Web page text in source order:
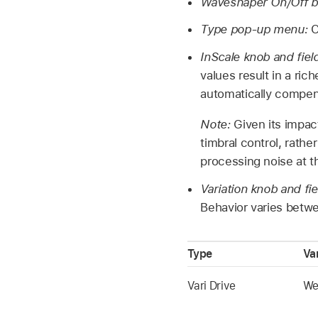
Type pop-up menu:
InScale knob and
values result in a
automatically
Note: Given its
timbral control,
processing noise at
Variation knob and
Behavior varies
Type
Vari Drive